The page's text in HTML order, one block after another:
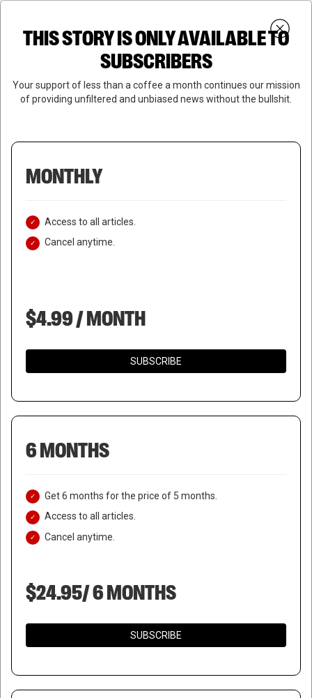
Skip
content
search
SUBSCRIBE
Close
THIS STORY IS ONLY AVAILABLE TO
SUBSCRIBERS
Your support of less than a coffee a month continues our mission
of providing unfiltered and unbiased news without the bullshit.
MONTHLY
Access to all articles.
Cancel anytime.
$4.99 / MONTH
SUBSCRIBE
6 MONTHS
Get 6 months for the price of 5 months.
Access to all articles.
Cancel anytime.
$24.95/ 6 MONTHS
SUBSCRIBE